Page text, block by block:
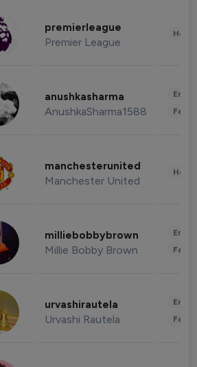
premierleague
Premier League
anushkasharma
AnushkaSharma1588
manchesterunited
Manchester United
milliebobbybrown
Millie Bobby Brown
urvashirautela
Urvashi Rautela